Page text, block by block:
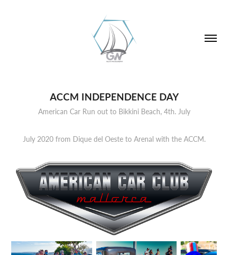
ACCM INDEPENDENCE DAY
American Car Run out to Bikkini Beach, 4th. July
July 2020 from Dique del Oeste to Arenal with the ACCM.